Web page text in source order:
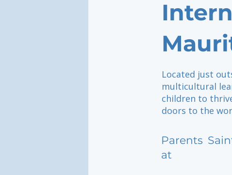
Located just
multicultural
children to
doors to the
Parents
at